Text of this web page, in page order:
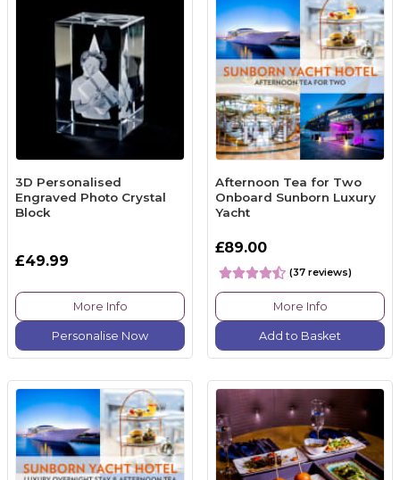
3D Personalised
Engraved Photo Crystal
Block
£49.99
More Info
Personalise Now
Afternoon Tea for Two
Onboard Sunborn Luxury
Yacht
£89.00
(37 reviews)
More Info
Add to Basket